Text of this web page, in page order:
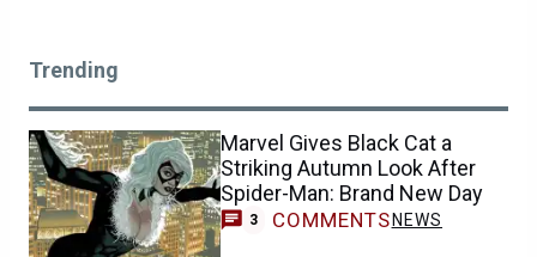
Trending
Marvel Gives Black Cat a
Striking Autumn Look After
Spider-Man: Brand New Day
3 COMMENTS NEWS